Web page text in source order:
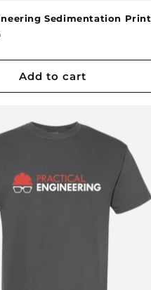
Sedimentation Print
Add to cart